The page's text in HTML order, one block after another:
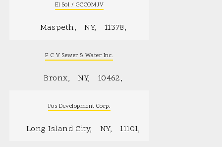
El Sol / GCCOM JV
Maspeth NY 11378
F C V Sewer & Water Inc.
Bronx NY 10462
Fos Development Corp.
Long Island City NY 11101